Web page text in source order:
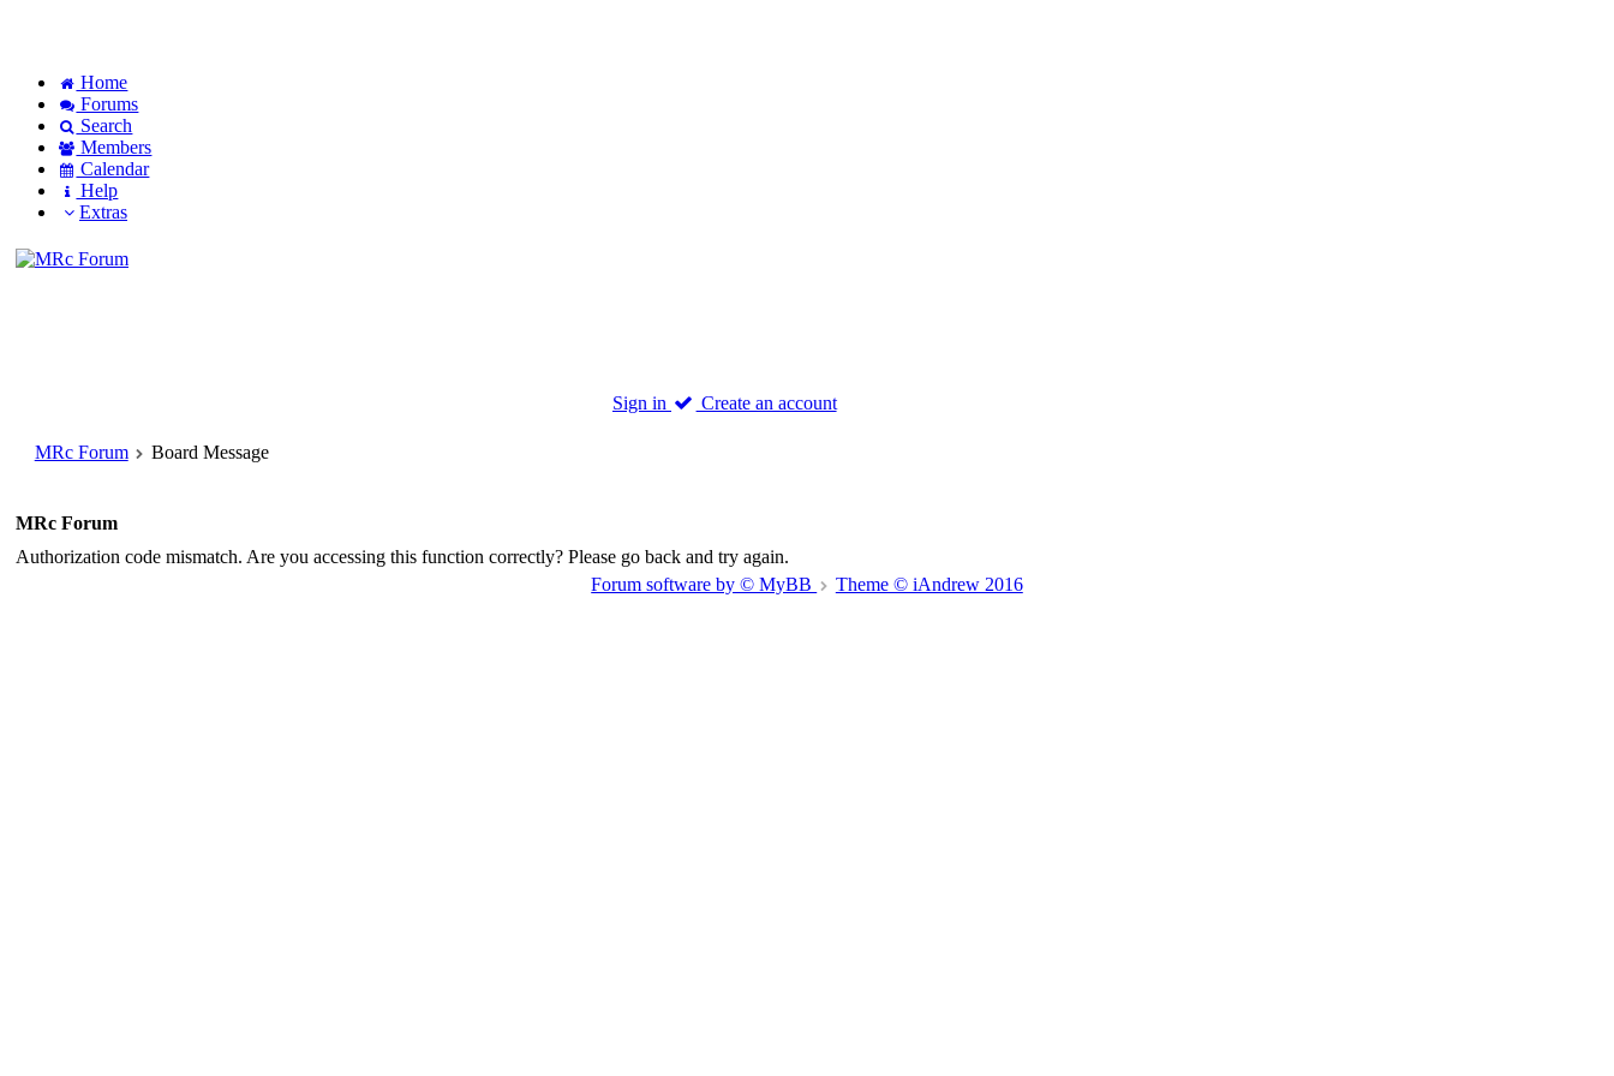
Home
Forums
Search
Members
Calendar
Help
Extras
Sign in Create an account
MRc Forum Board Message
MRc Forum
Authorization code mismatch. Are you accessing this function correctly? Please go back and try again.
Forum software by © MyBB
Theme © iAndrew 2016